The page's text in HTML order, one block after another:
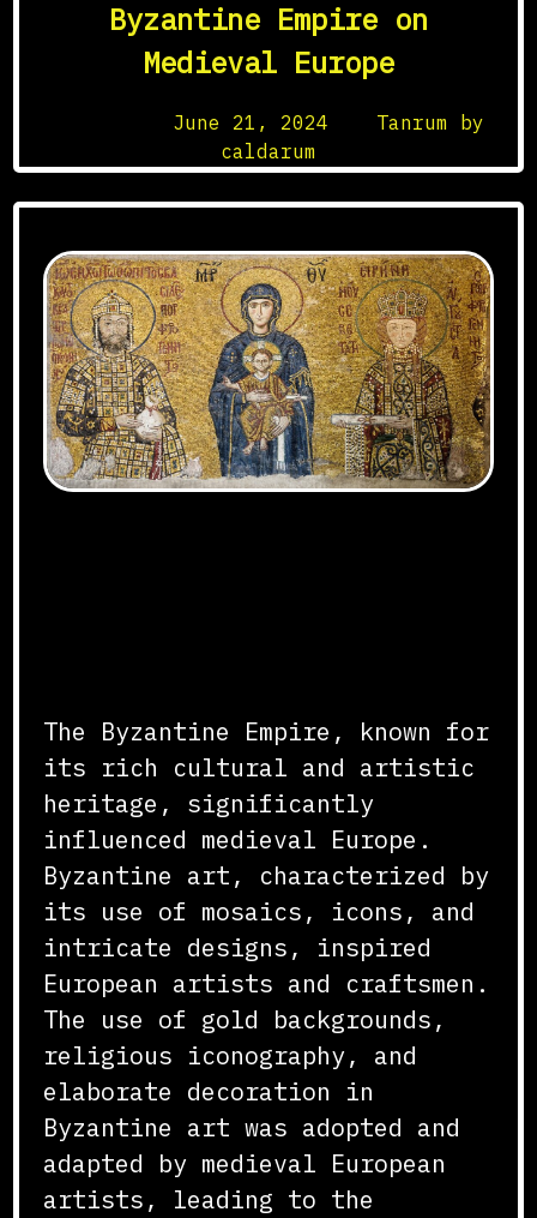
Byzantine Empire on
Medieval Europe
June 21, 2024
Tanrum by
caldarum
The Byzantine Empire, known for
its rich cultural and artistic
heritage, significantly
influenced medieval Europe.
Byzantine art, characterized by
its use of mosaics, icons, and
intricate designs, inspired
European artists and craftsmen.
The use of gold backgrounds,
religious iconography, and
elaborate decoration in
Byzantine art was adopted and
adapted by medieval European
artists, leading to the